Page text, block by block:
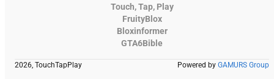
Touch, Tap, Play
FruityBlox
Bloxinformer
GTA6Bible
2026, TouchTapPlay Powered by GAMURS Group